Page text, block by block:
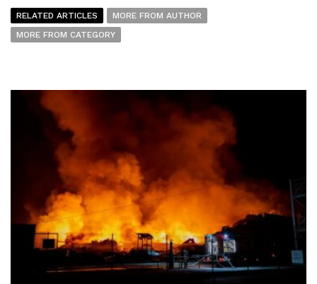
RELATED ARTICLES
MORE FROM AUTHOR
MORE FROM CATEGORY